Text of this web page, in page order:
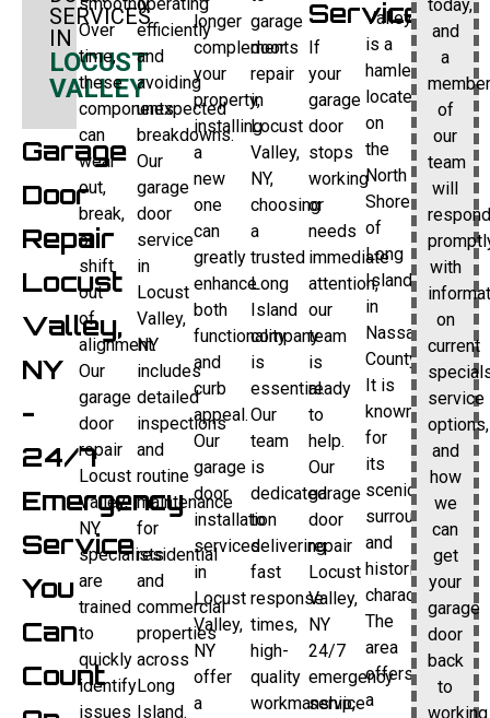
SERVICES
IN
LOCUST
VALLEY
Garage
Door
Repair
Locust
Valley,
NY
-
24/7
Emergency
Service
You
Can
Count
Over
time,
these
components
can
wear
out,
break,
or
shift
out
of
alignment.
Our
garage
door
repair
Locust
Valley,
NY
specialists
are
trained
to
quickly
identify
issues
efficiently
and
avoiding
unexpected
breakdowns.
Our
garage
door
service
in
Locust
Valley,
NY
includes
detailed
inspections
and
routine
maintenance
for
residential
and
commercial
properties
across
Long
Island.
longer
complements
your
property,
installing
a
new
one
can
greatly
enhance
both
functionality
and
curb
appeal.
Our
garage
door
installation
services
in
Locust
Valley,
NY
offer
a
garage
door
repair
in
Locust
Valley,
NY,
choosing
a
trusted
Long
Island
company
is
essential.
Our
team
is
dedicated
to
delivering
fast
response
times,
high-
quality
workmanship,
Service
If
your
garage
door
stops
working
or
needs
immediate
attention,
our
team
is
ready
to
help.
Our
garage
door
repair
Locust
Valley,
NY
24/7
emergency
service
Valley
is a
hamlet
located
on
the
North
Shore
of
Long
Island
in
Nassau
County.
It is
known
for
its
scenic
surroundings
and
historic
character.
The
area
offers
a
today,
and
a
of
our
team
will
with
on
current
service
options,
and
how
we
can
get
your
garage
door
back
to
working